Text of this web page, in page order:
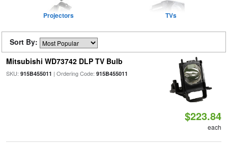
Projectors TVs
Sort By:
Mitsubishi WD73742 DLP TV Bulb
SKU: 915B455011 | Ordering Code: 915B455011
$223.84
each